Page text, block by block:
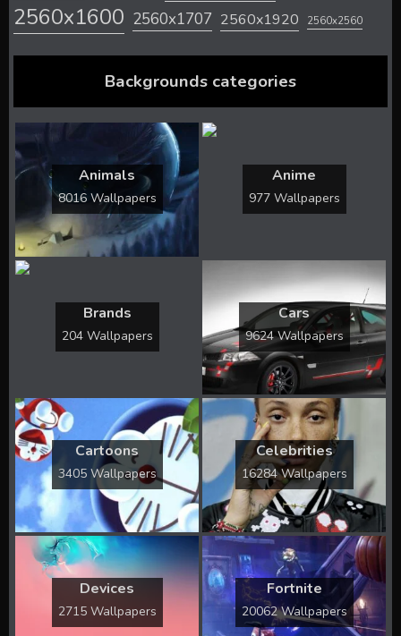
2560x1600 2560x1707 2560x1920 2560x2560
Backgrounds categories
Animals
8016 Wallpapers
Anime
977 Wallpapers
Brands
204 Wallpapers
Cars
9624 Wallpapers
Cartoons
3405 Wallpapers
Celebrities
16284 Wallpapers
Devices
2715 Wallpapers
Fortnite
20062 Wallpapers